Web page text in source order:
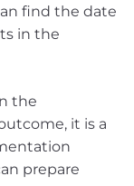
find the date
in the
the
it is a
prepare